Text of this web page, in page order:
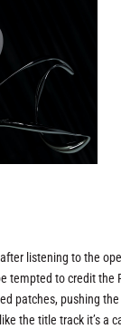
listening to the
tempted to credit the
patches, pushing
the title track it’s a